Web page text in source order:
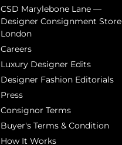
CSD Marylebone Lane —
Designer Consignment Store
London
Careers
Luxury Designer Edits
Designer Fashion Editorials
Press
Consignor Terms
Buyer's Terms & Condition
How It Works